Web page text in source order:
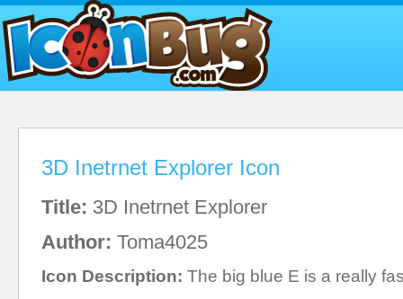
3D Inetrnet Explorer Icon
Title: 3D Inetrnet Explorer
Author: Toma4025
Icon Description: The big blue E is a really